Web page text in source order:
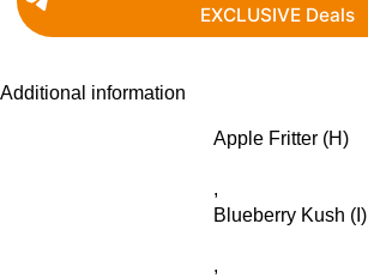
EXCLUSIVE Deals
Additional information
Apple Fritter (H)
,
Blueberry Kush (I)
,